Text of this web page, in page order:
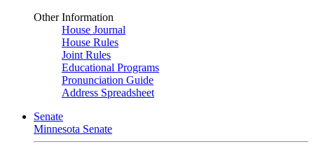
Other Information
House Journal
House Rules
Joint Rules
Educational Programs
Pronunciation Guide
Address Spreadsheet
Senate
Minnesota Senate